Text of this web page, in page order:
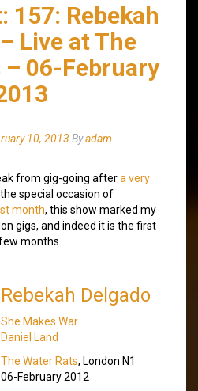
157: Rebekah
Live at The
– 06-February
10, 2013 Byadam
from gig-going aftera very
special occasion of
month, this show marked my
gigs, and indeed it is the first
months.
Rebekah Delgado
She Makes War
Daniel Land
The Water Rats, London N1
06-February 2012